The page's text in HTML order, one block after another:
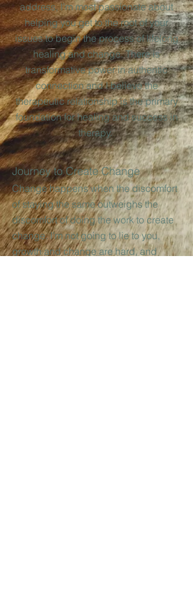
address, I’m most passionate about
helping you get to the root of your
issues to begin the process of lifelong
healing and change. There is
transformative power in authentic
connection and I believe the
therapeutic relationship is the primary
foundation for healing and success in
therapy.
Journey to Create Change
Change happens when the discomfort
of staying the same outweighs the
discomfort of doing the work to create
change. I’m not going to lie to you,
growth and change are hard, and